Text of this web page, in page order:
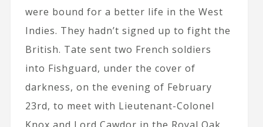
were bound for a better life in the West
Indies. They hadn’t signed up to fight the
British. Tate sent two French soldiers
into Fishguard, under the cover of
darkness, on the evening of February
23rd, to meet with Lieutenant-Colonel